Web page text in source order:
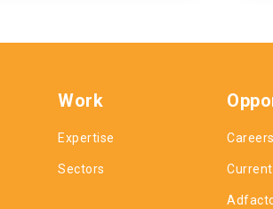
Work
Expertise
Sectors
Careers